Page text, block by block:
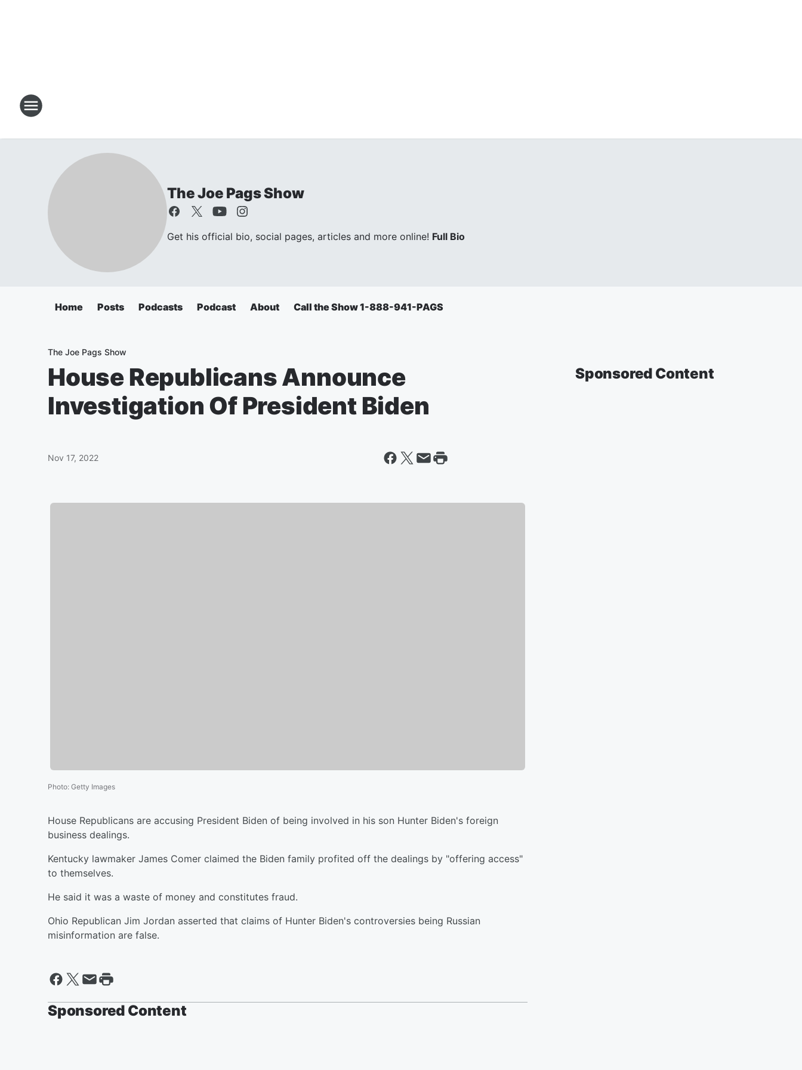
The Joe Pags Show
Get his official bio, social pages, articles and more online! Full Bio
Home Posts Podcasts Podcast About Call the Show 1-888-941-PAGS
The Joe Pags Show
House Republicans Announce
Investigation Of President Biden
Nov 17, 2022
Photo: Getty Images
House Republicans are accusing President Biden of being involved in his son Hunter Biden's foreign
business dealings.
Kentucky lawmaker James Comer claimed the Biden family profited off the dealings by "offering access"
to themselves.
He said it was a waste of money and constitutes fraud.
Ohio Republican Jim Jordan asserted that claims of Hunter Biden's controversies being Russian
misinformation are false.
Sponsored Content
Sponsored Content